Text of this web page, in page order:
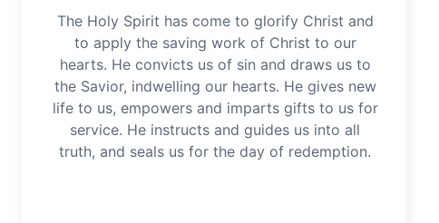
The Holy Spirit has come to glorify Christ and
to apply the saving work of Christ to our
hearts. He convicts us of sin and draws us to
the Savior, indwelling our hearts. He gives new
life to us, empowers and imparts gifts to us for
service. He instructs and guides us into all
truth, and seals us for the day of redemption.